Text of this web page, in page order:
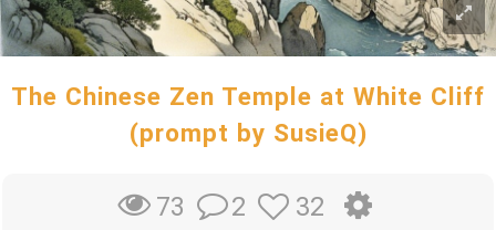
The Chinese Zen Temple at White Cliff
(prompt by SusieQ)
73 2 32